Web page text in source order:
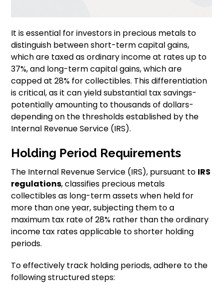
It is essential for investors in precious metals to
distinguish between short-term capital gains,
which are taxed as ordinary income at rates up to
37%, and long-term capital gains, which are
capped at 28% for collectibles. This differentiation
is critical, as it can yield substantial tax savings-
potentially amounting to thousands of dollars-
depending on the thresholds established by the
Internal Revenue Service (IRS).
Holding Period Requirements
The Internal Revenue Service (IRS), pursuant to IRS
regulations, classifies precious metals
collectibles as long-term assets when held for
more than one year, subjecting them to a
maximum tax rate of 28% rather than the ordinary
income tax rates applicable to shorter holding
periods.
To effectively track holding periods, adhere to the
following structured steps: